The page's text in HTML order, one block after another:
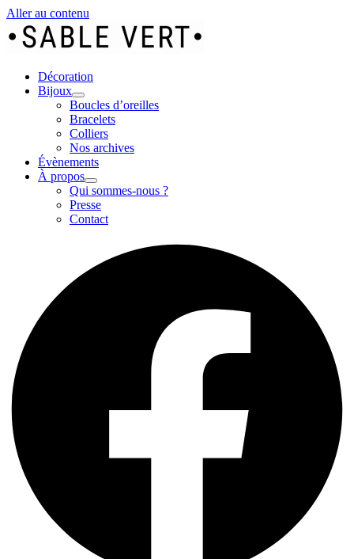
Aller au contenu
Décoration
Bijoux
Boucles d’oreilles
Bracelets
Colliers
Nos archives
Évènements
À propos
Qui sommes-nous ?
Presse
Contact